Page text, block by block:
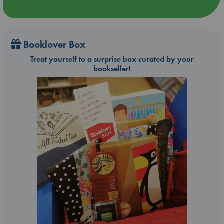
Booklover Box
Treat yourself to a surprise box curated by your
bookseller!